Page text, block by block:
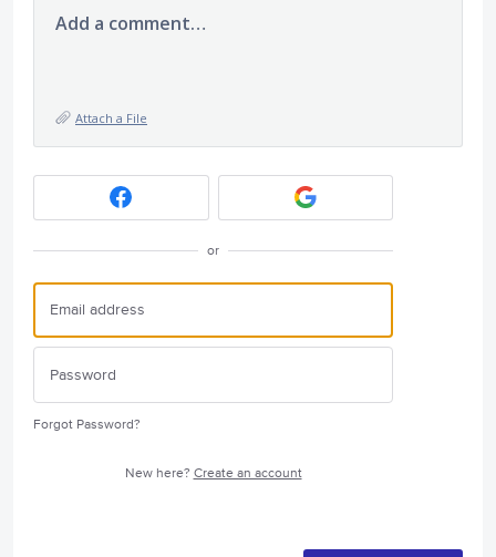
Add a comment…
Attach a File
or
Forgot Password?
New here? Create an account